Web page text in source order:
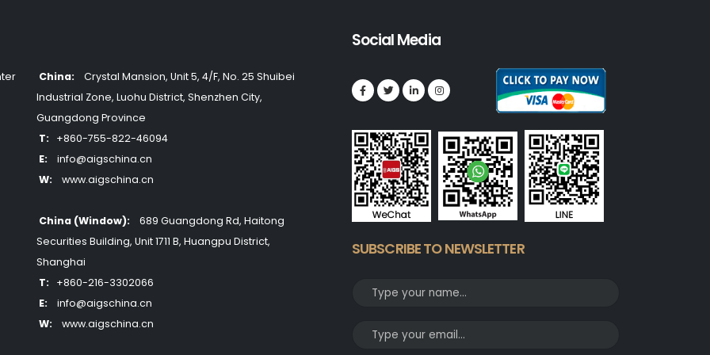
China:
Crystal Mansion, Unit 5, 4/F, No. 25 Shuibei
Industrial Zone, Luohu District, Shenzhen City,
Guangdong Province
T:
+860-755-822-46094
E:
info@aigschina.cn
W:
www.aigschina.cn
China (Window):
689 Guangdong Rd, Haitong
Securities Building, Unit 1711 B, Huangpu District,
Shanghai
T:
+860-216-3302066
E:
info@aigschina.cn
W:
www.aigschina.cn
Social Media
SUBSCRIBE TO NEWSLETTER